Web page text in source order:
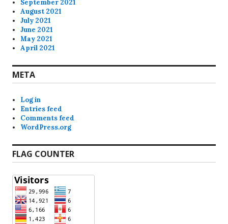
September 2021
August 2021
July 2021
June 2021
May 2021
April 2021
META
Log in
Entries feed
Comments feed
WordPress.org
FLAG COUNTER